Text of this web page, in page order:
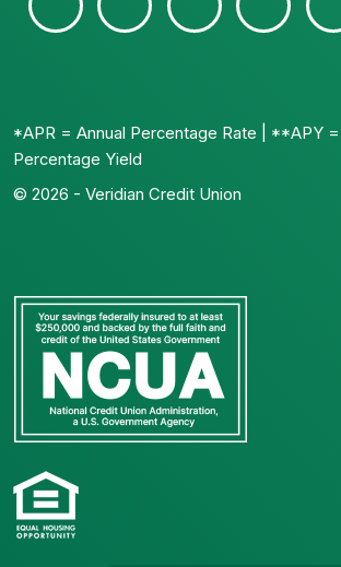
*APR = Annual Percentage Rate | **APY =
Percentage Yield
© 2026 - Veridian Credit Union